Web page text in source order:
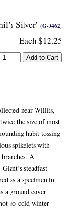
Silver’ (G-0462)
Each $12.25
near Willits,
the size of most
habit tossing
spikelets with
A
steadfast
as a specimen in
a ground cover
so-cold winter